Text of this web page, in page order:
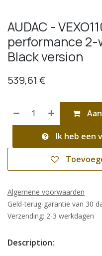
AUDAC -
performance 2-
Black version
539,61 €
Ik heb een
Algemene voorwaarden
Geld-terug-garantie van 30
Verzending: 2-3 werkdagen
Description: